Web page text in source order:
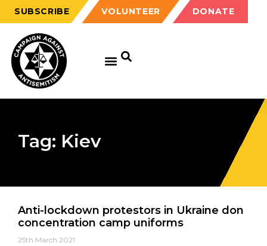
SUBSCRIBE VOLUNTEER DONATE
Tag: Kiev
Anti-lockdown protestors in Ukraine don
concentration camp uniforms
25th March 2021